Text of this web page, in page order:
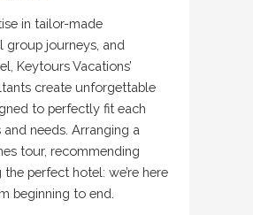
in tailor-made
group journeys, and
Keytours Vacations’
create unforgettable
to perfectly fit each
and needs. Arranging a
tour, recommending
perfect hotel: we’re here
beginning to end.